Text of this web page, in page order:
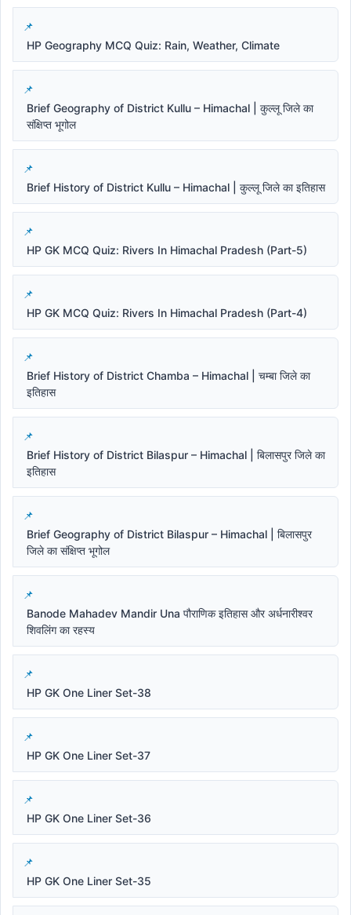
HP Geography MCQ Quiz: Rain, Weather, Climate
Brief Geography of District Kullu – Himachal | कुल्लू जिले का
संक्षिप्त भूगोल
Brief History of District Kullu – Himachal | कुल्लू जिले का इतिहास
HP GK MCQ Quiz: Rivers In Himachal Pradesh (Part-5)
HP GK MCQ Quiz: Rivers In Himachal Pradesh (Part-4)
Brief History of District Chamba – Himachal | चम्बा जिले का
इतिहास
Brief History of District Bilaspur – Himachal | बिलासपुर जिले का
इतिहास
Brief Geography of District Bilaspur – Himachal | बिलासपुर
जिले का संक्षिप्त भूगोल
Banode Mahadev Mandir Una पौराणिक इतिहास और अर्धनारीश्वर
शिवलिंग का रहस्य
HP GK One Liner Set-38
HP GK One Liner Set-37
HP GK One Liner Set-36
HP GK One Liner Set-35